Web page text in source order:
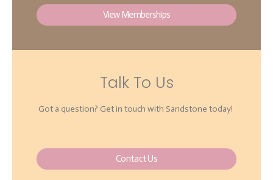
View Memberships
Talk To Us
Got a question? Get in touch with Sandstone today!
Contact Us